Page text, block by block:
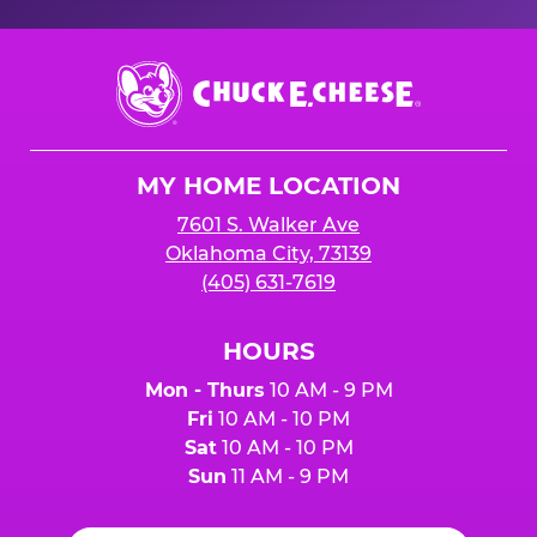
Chuck
E.
Cheese
MY HOME LOCATION
7601 S. Walker Ave
Oklahoma City, 73139
(405) 631-7619
HOURS
Mon - Thurs 10 AM - 9 PM
Fri 10 AM - 10 PM
Sat10 AM - 10 PM
Sun 11 AM - 9 PM